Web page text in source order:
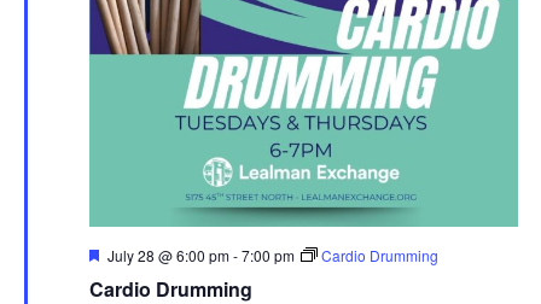
Cardio Drumming
Featured
July 28 @ 6:00 pm-7:00 pm Cardio Drumming